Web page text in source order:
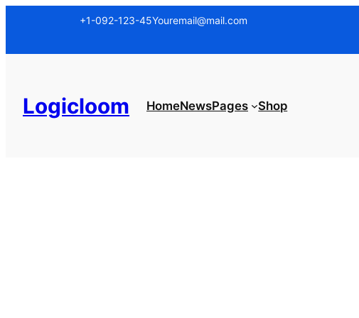
content
+1-092-123-45Youremail@mail.com
Logicloom HomeNewsPages Shop